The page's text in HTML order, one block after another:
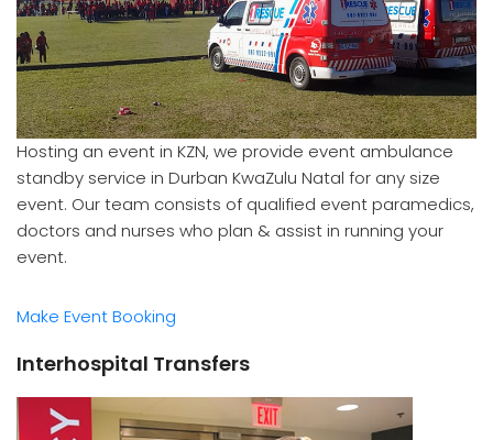
Hosting an event in KZN, we provide event ambulance
standby service in Durban KwaZulu Natal for any size
event. Our team consists of qualified event paramedics,
doctors and nurses who plan & assist in running your
event.
Make Event Booking
Interhospital Transfers